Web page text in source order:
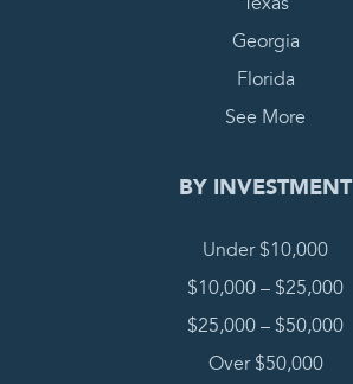
Georgia
Florida
See More
BY INVESTMENT
Under $10,000
$10,000 – $25,000
$25,000 – $50,000
Over $50,000